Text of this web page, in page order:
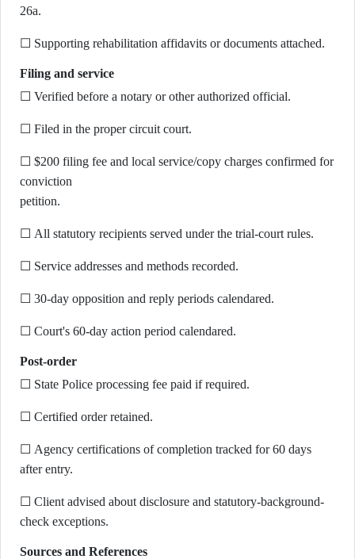
26a.
☐ Supporting rehabilitation affidavits or documents attached.
Filing and service
☐ Verified before a notary or other authorized official.
☐ Filed in the proper circuit court.
☐ $200 filing fee and local service/copy charges confirmed for
conviction
petition.
☐ All statutory recipients served under the trial-court rules.
☐ Service addresses and methods recorded.
☐ 30-day opposition and reply periods calendared.
☐ Court's 60-day action period calendared.
Post-order
☐ State Police processing fee paid if required.
☐ Certified order retained.
☐ Agency certifications of completion tracked for 60 days
after entry.
☐ Client advised about disclosure and statutory-background-
check exceptions.
Sources and References